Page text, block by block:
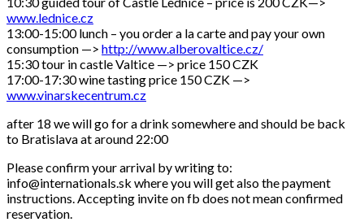
www.lednice.cz
13:00-15:00 lunch – you order a la carte and pay your own
consumption —> http://www.alberovaltice.cz/
15:30 tour in castle Valtice —> price 150 CZK
17:00-17:30 wine tasting price 150 CZK —>
www.vinarskecentrum.cz
after 18 we will go for a drink somewhere and should be back
to Bratislava at around 22:00
Please confirm your arrival by writing to:
info@internationals.sk where you will get also the payment
instructions. Accepting invite on fb does not mean confirmed
reservation.